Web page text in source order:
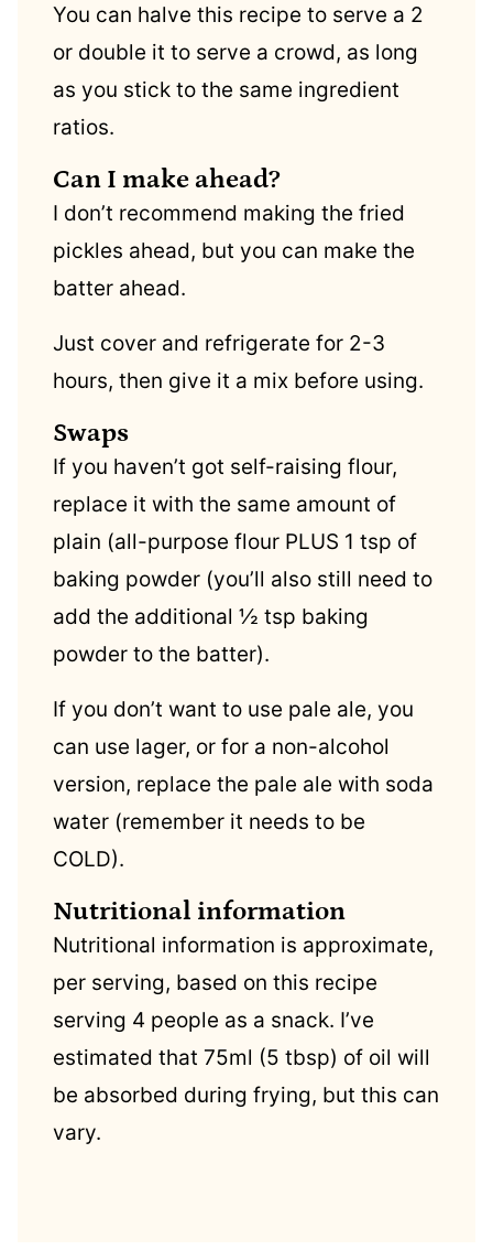
You can halve this recipe to serve a 2
or double it to serve a crowd, as long
as you stick to the same ingredient
ratios.
Can I make ahead?
I don’t recommend making the fried
pickles ahead, but you can make the
batter ahead.
Just cover and refrigerate for 2-3
hours, then give it a mix before using.
Swaps
If you haven’t got self-raising flour,
replace it with the same amount of
plain (all-purpose flour PLUS 1 tsp of
baking powder (you’ll also still need to
add the additional ½ tsp baking
powder to the batter).
If you don’t want to use pale ale, you
can use lager, or for a non-alcohol
version, replace the pale ale with soda
water (remember it needs to be
COLD).
Nutritional information
Nutritional information is approximate,
per serving, based on this recipe
serving 4 people as a snack. I’ve
estimated that 75ml (5 tbsp) of oil will
be absorbed during frying, but this can
vary.